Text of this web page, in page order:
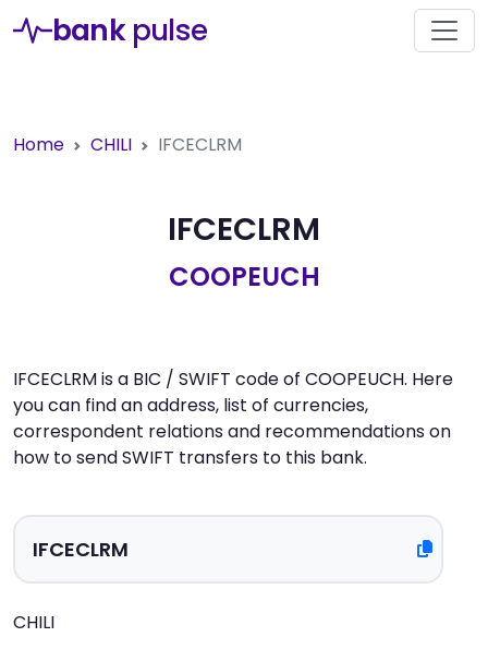
bank pulse
Home CHILI IFCECLRM
IFCECLRM
COOPEUCH
IFCECLRM is a BIC / SWIFT code of COOPEUCH. Here
you can find an address, list of currencies,
correspondent relations and recommendations on
how to send SWIFT transfers to this bank.
CHILI